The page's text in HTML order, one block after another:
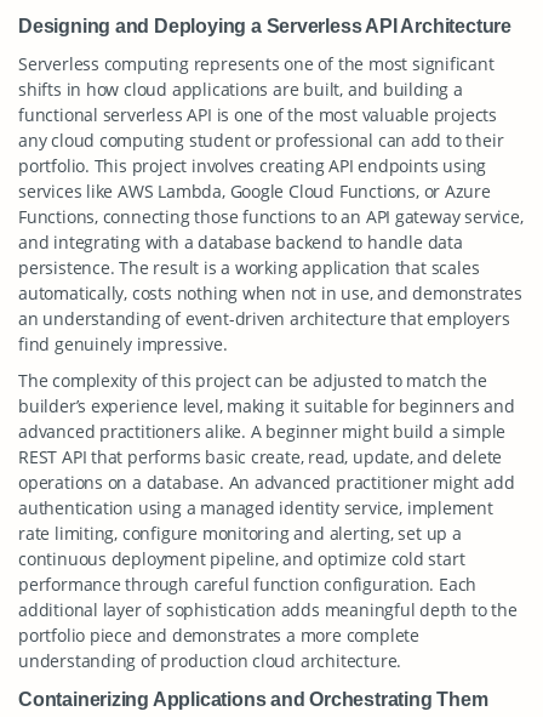
Designing and Deploying a Serverless API Architecture
Serverless computing represents one of the most significant
shifts in how cloud applications are built, and building a
functional serverless API is one of the most valuable projects
any cloud computing student or professional can add to their
portfolio. This project involves creating API endpoints using
services like AWS Lambda, Google Cloud Functions, or Azure
Functions, connecting those functions to an API gateway service,
and integrating with a database backend to handle data
persistence. The result is a working application that scales
automatically, costs nothing when not in use, and demonstrates
an understanding of event-driven architecture that employers
find genuinely impressive.
The complexity of this project can be adjusted to match the
builder’s experience level, making it suitable for beginners and
advanced practitioners alike. A beginner might build a simple
REST API that performs basic create, read, update, and delete
operations on a database. An advanced practitioner might add
authentication using a managed identity service, implement
rate limiting, configure monitoring and alerting, set up a
continuous deployment pipeline, and optimize cold start
performance through careful function configuration. Each
additional layer of sophistication adds meaningful depth to the
portfolio piece and demonstrates a more complete
understanding of production cloud architecture.
Containerizing Applications and Orchestrating Them